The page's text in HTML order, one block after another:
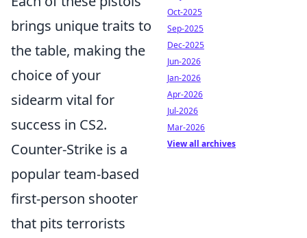
brings unique traits to
the table, making the
choice of your
sidearm vital for
success in CS2.
Counter-Strike is a
popular team-based
first-person shooter
that pits terrorists
Oct-2025
Sep-2025
Dec-2025
Jun-2026
Jan-2026
Apr-2026
Jul-2026
Mar-2026
View all archives